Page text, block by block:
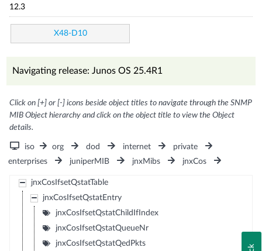
12.3
X48-D10
Navigating release: Junos OS 25.4R1
Click on [+] or [-] icons beside object titles to navigate through the SNMP
MIB Object hierarchy and click on the object title to view the Object
details.
iso org dod internet
private
enterprises
juniperMIB jnxMibs jnxCos
jnxCosIfsetQstatTable
jnxCosIfsetQstatEntry
jnxCosIfsetQstatChildIfIndex
jnxCosIfsetQstatQueueNr
jnxCosIfsetQstatQedPkts